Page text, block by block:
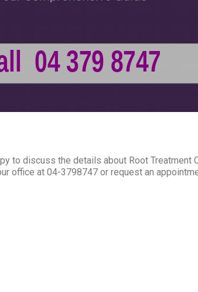
to discuss the details about Root Treatment
office at 04-3798747 or request an